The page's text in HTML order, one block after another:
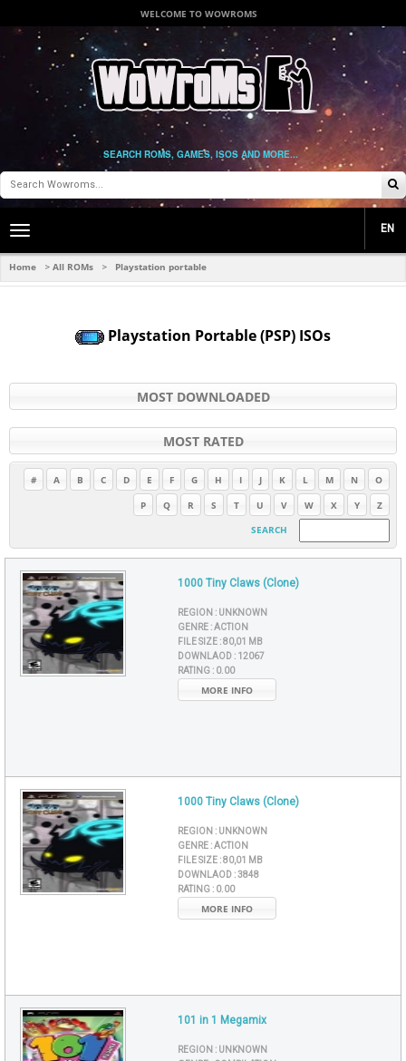
WELCOME TO WOWROMS
SEARCH ROMS, GAMES, ISOS AND MORE...
Toggle
navigation
EN
Home > All ROMs > Playstation portable
Playstation Portable (PSP) ISOs
MOST DOWNLOADED
MOST RATED
# A B C D E F G H I J K L M N
O
P
Q R S T U V W X Y
Z
SEARCH
1000 Tiny Claws (Clone)
REGION : UNKNOWN
GENRE :ACTION
FILE SIZE :80,01 MB
DOWNLAOD : 12067
RATING : 0.00
MORE INFO
1000 Tiny Claws (Clone)
REGION : UNKNOWN
GENRE :ACTION
FILE SIZE :80,01 MB
DOWNLAOD :3848
RATING : 0.00
MORE INFO
101 in 1 Megamix
REGION : UNKNOWN